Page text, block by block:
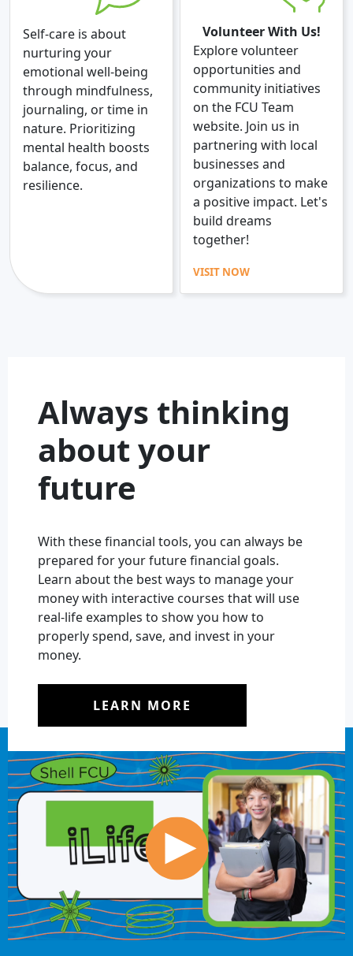
Self-care is about
nurturing your
emotional well-being
through mindfulness,
journaling, or time in
nature. Prioritizing
mental health boosts
balance, focus, and
resilience.
Volunteer With Us!
Explore volunteer
opportunities and
community initiatives
on the FCU Team
website. Join us in
partnering with local
businesses and
organizations to make
a positive impact. Let's
build dreams
together!
VISIT NOW
Always thinking
about your
future
With these financial tools, you can always be
prepared for your future financial goals.
Learn about the best ways to manage your
money with interactive courses that will use
real-life examples to show you how to
properly spend, save, and invest in your
money.
LEARN MORE